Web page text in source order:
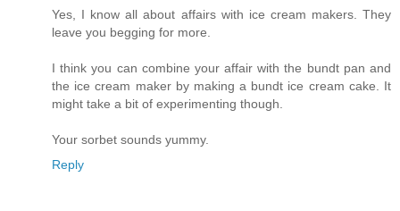
Yes, I know all about affairs with ice cream makers. They
leave you begging for more.
I think you can combine your affair with the bundt pan and
the ice cream maker by making a bundt ice cream cake. It
might take a bit of experimenting though.
Your sorbet sounds yummy.
Reply